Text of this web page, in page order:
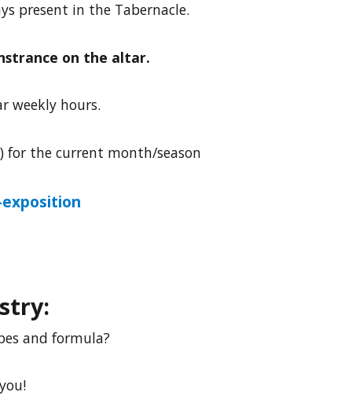
present in the Tabernacle.
on the altar.
weekly hours.
for the current month/season
exposition
and formula?